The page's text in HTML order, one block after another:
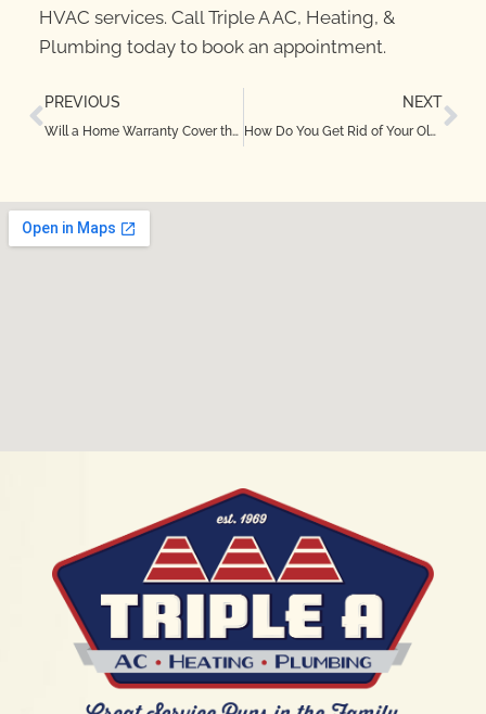
HVAC services. Call Triple A AC, Heating, &
Plumbing today to book an appointment.
PREVIOUS
Will a Home Warranty Cover the HVAC System in Your TX Home?
NEXT
How Do You Get Rid of Your Old Furnace Oil?